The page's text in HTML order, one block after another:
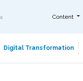
Content
Digital Transformation